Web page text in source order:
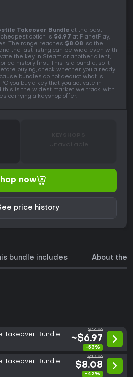
Takeover Bundle at the best
option is $6.97 at PlanetPlay,
The range reaches $8.08, so the
the last listing can be wide even with
the key in Steam or another client,
history first. This is a bundle, so it
buying, check whether you already
bundles do not deduct what is
you buy a key that you activate in
this is the widest market we track, with
carrying a keyshop offer.
Unavailable
now
price history
bundle includes About the
Takeover Bundle
$14.96
~$6.97
-53%
Takeover Bundle
$13.96
$8.08
-42%